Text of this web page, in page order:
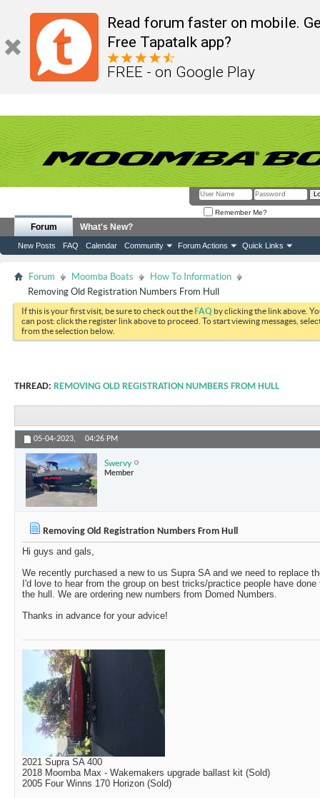
Read forum faster on mobile.
Free Tapatalk app?
FREE - on Google Play
Remember Me?
Forum
New Posts FAQ Calendar Community Forum Actions Quick Links
What's New?
Forum Moomba Boats
How To Information
Removing Old Registration Numbers From Hull
If this is your first visit, be sure to check out theFAQ by clicking the link above.
can post: click the register link above to proceed. To start viewing messages,
from the selection below.
THREAD: REMOVING OLD REGISTRATION NUMBERS FROM HULL
05-04-2023, 04:26 PM
Swervy
Member
Removing Old Registration Numbers From Hull
Hi guys and gals,
We recently purchased a new to us Supra SA and we need to replace
I'd love to hear from the group on best tricks/practice people have
the hull. We are ordering new numbers from Domed Numbers.
Thanks in advance for your advice!
2021 Supra SA 400
2018 Moomba Max - Wakemakers upgrade ballast kit (Sold)
2005 Four Winns 170 Horizon (Sold)